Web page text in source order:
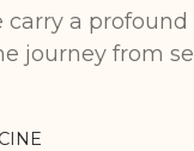
a profound
journey from